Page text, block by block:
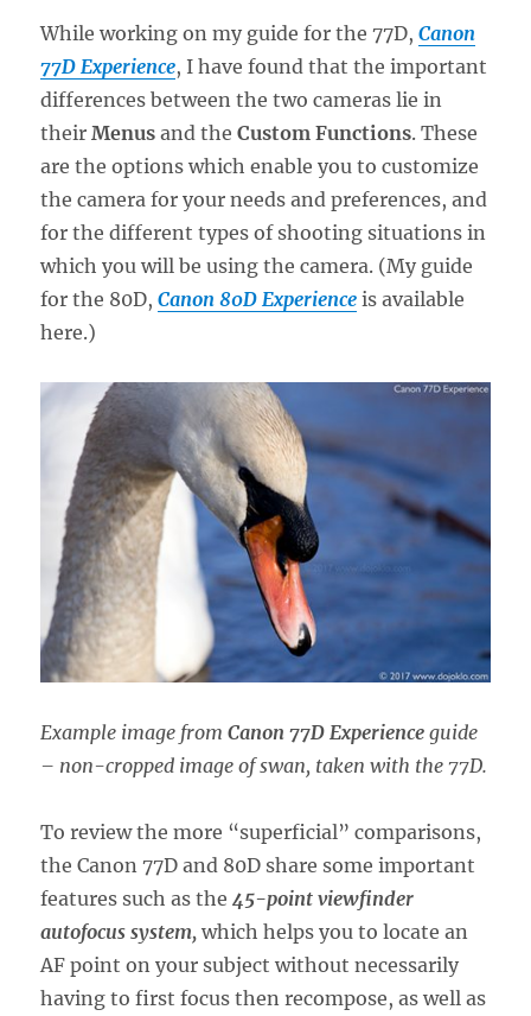
While working on my guide for the 77D,Canon
77D Experience, I have found that the important
differences between the two cameras lie in
theirMenus and theCustom Functions. These
are the options which enable you to customize
the camera for your needs and preferences, and
for the different types of shooting situations in
which you will be using the camera. (My guide
for the 80D,Canon 80D Experience is available
here.)
Example image fromCanon 77D Experience guide
– non-cropped image of swan, taken with the 77D.
To review the more “superficial” comparisons,
the Canon 77D and 80D share some important
features such as the45-point viewfinder
autofocus system, which helps you to locate an
AF point on your subject without necessarily
having to first focus then recompose, as well as